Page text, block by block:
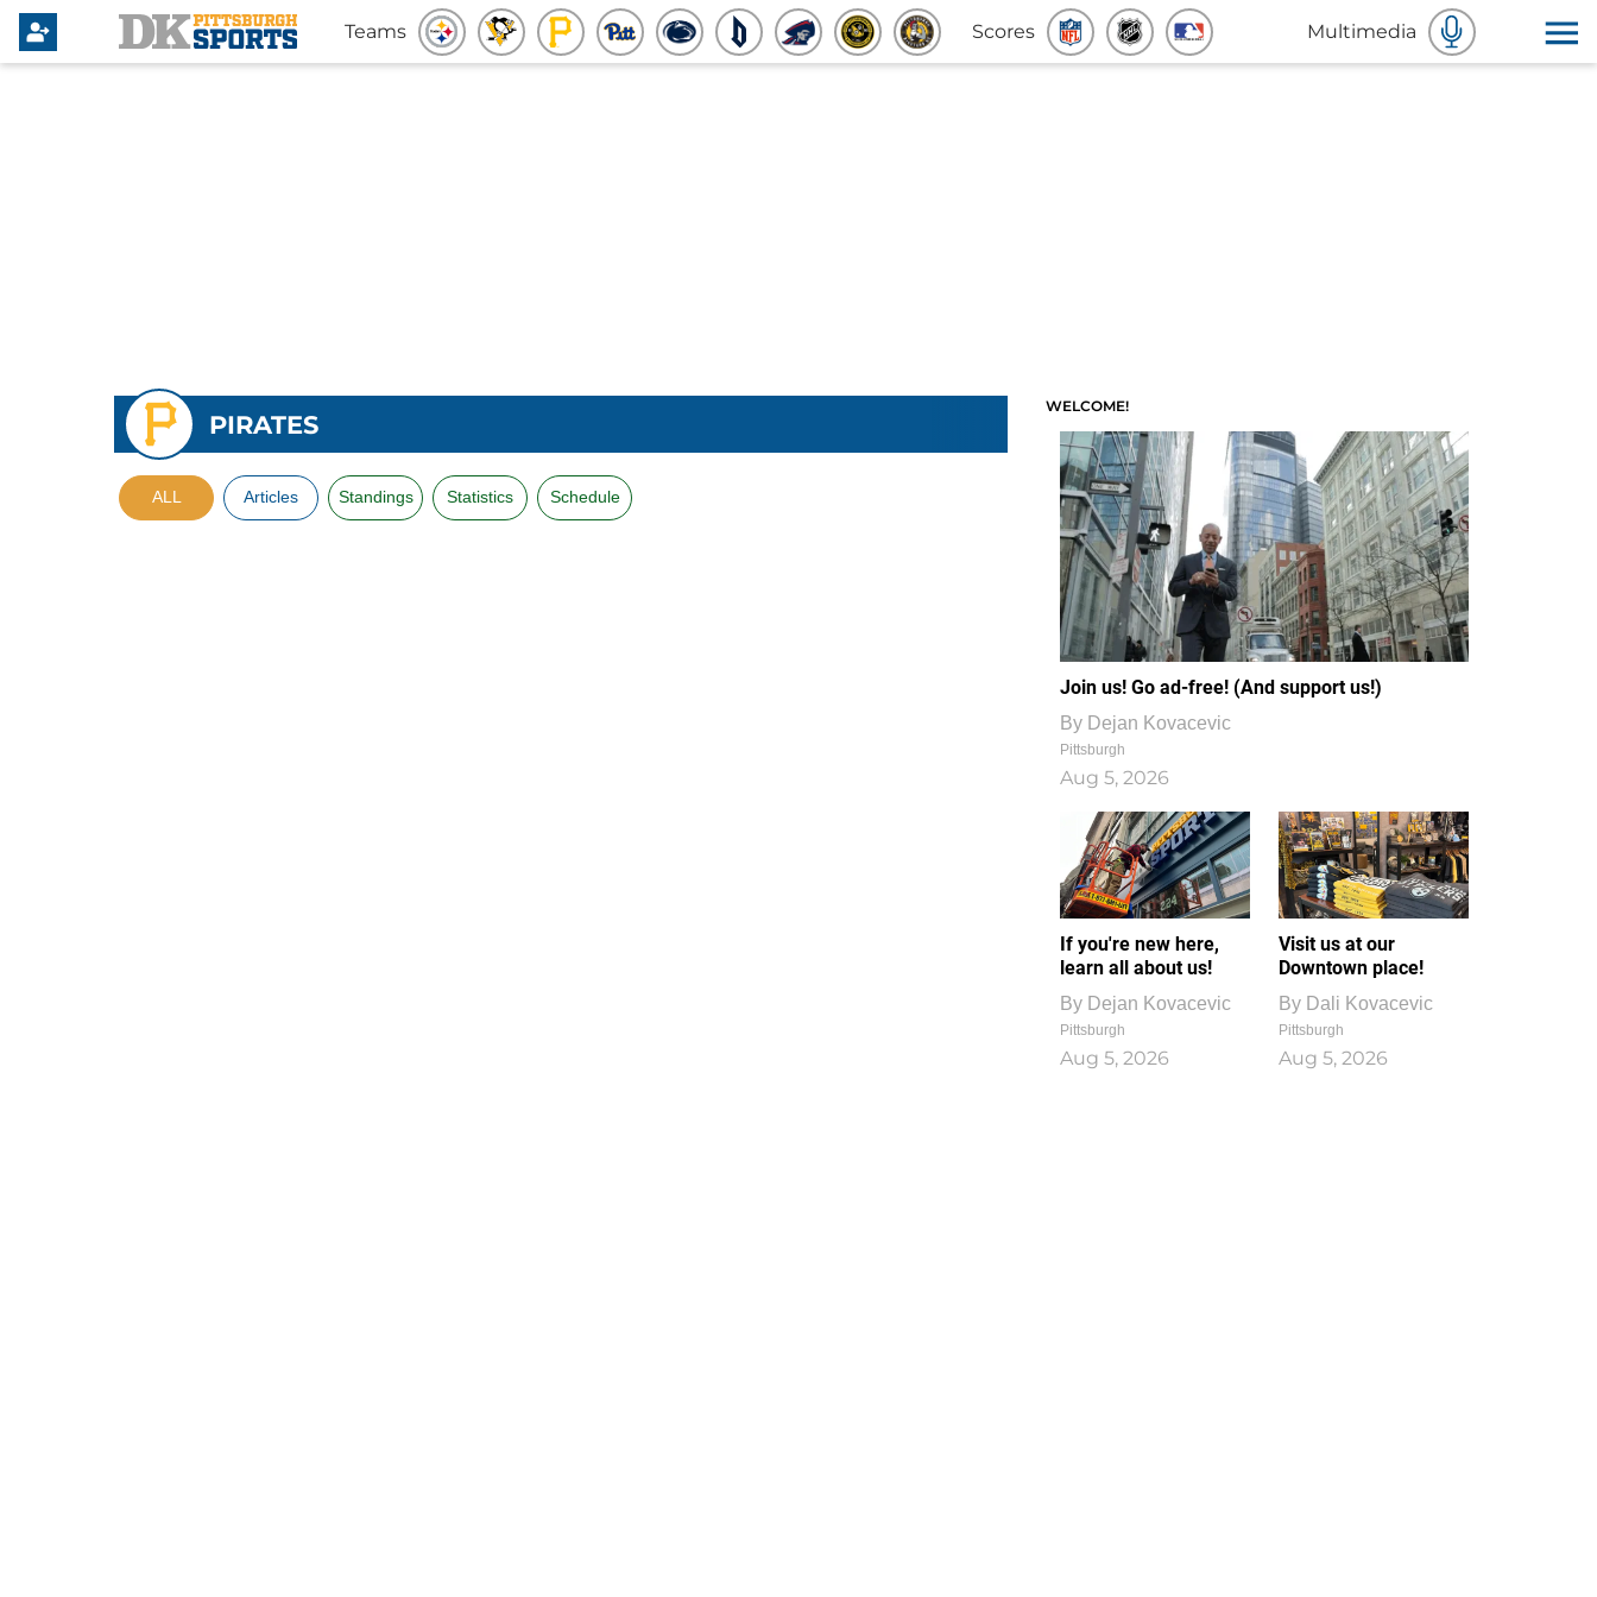
Teams Scores Multimedia
PIRATES
ALL Articles Standings Statistics Schedule
WELCOME!
Join us! Go ad-free! (And support us!)
By Dejan Kovacevic
Pittsburgh
Aug 5, 2026
If you're new here,
learn all about us!
By Dejan Kovacevic
Pittsburgh
Aug 5, 2026
Visit us at our
Downtown place!
By Dali Kovacevic
Pittsburgh
Aug 5, 2026